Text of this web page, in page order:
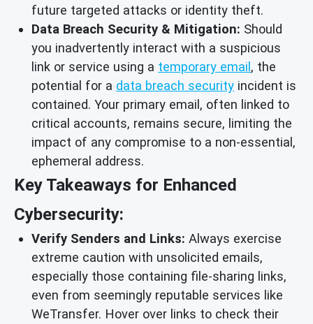
future targeted attacks or identity theft.
Data Breach Security & Mitigation: Should
you inadvertently interact with a suspicious
link or service using a temporary email , the
potential for a data breach security incident is
contained. Your primary email, often linked to
critical accounts, remains secure, limiting the
impact of any compromise to a non-essential,
ephemeral address.
Key Takeaways for Enhanced
Cybersecurity:
Verify Senders and Links: Always exercise
extreme caution with unsolicited emails,
especially those containing file-sharing links,
even from seemingly reputable services like
WeTransfer. Hover over links to check their